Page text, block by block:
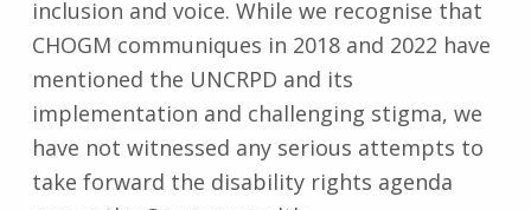
inclusion and voice. While we recognise that
CHOGM communiques in 2018 and 2022 have
mentioned the UNCRPD and its
implementation and challenging stigma, we
have not witnessed any serious attempts to
take forward the disability rights agenda